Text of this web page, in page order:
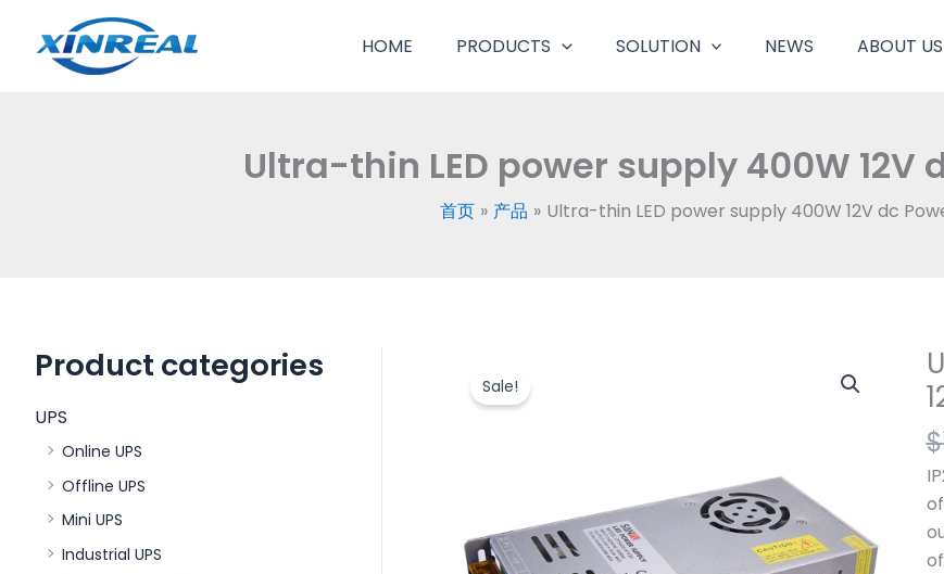
容
HOME PRODUCTS SOLUTION NEWS ABOUT US
Ultra-thin LED power supply 400W 12V
首页 产品 Ultra-thin LED power supply 400W 12V dc
Product categories
UPS
Online UPS
Offline UPS
Mini UPS
Industrial UPS
Sale!
$
dc